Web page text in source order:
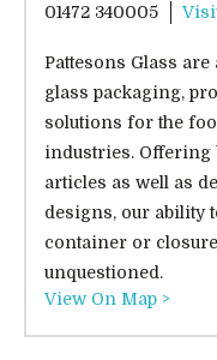
01472 340005
Pattesons Glass
glass packaging,
solutions for the
industries. Offering
articles as well as
designs, our ability
container or
unquestioned.
View On Map >